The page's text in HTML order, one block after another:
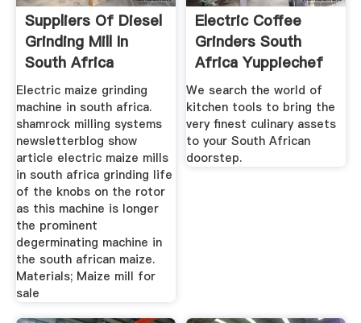
Suppliers Of Diesel
Grinding Mill In
South Africa
Electric maize grinding
machine in south africa.
shamrock milling systems
newsletterblog show
article electric maize mills
in south africa grinding life
of the knobs on the rotor
as this machine is longer
the prominent
degerminating machine in
the south african maize.
Materials; Maize mill for
sale
Electric Coffee
Grinders South
Africa Yuppiechef
We search the world of
kitchen tools to bring the
very finest culinary assets
to your South African
doorstep.